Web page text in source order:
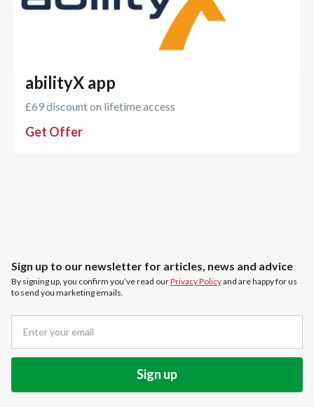
abilityX app
£69 discount on lifetime access
Get Offer
Sign up to our newsletter for articles, news and advice
By signing up, you confirm you’ve read ourPrivacy Policyand are happy for us
to send you marketing emails.